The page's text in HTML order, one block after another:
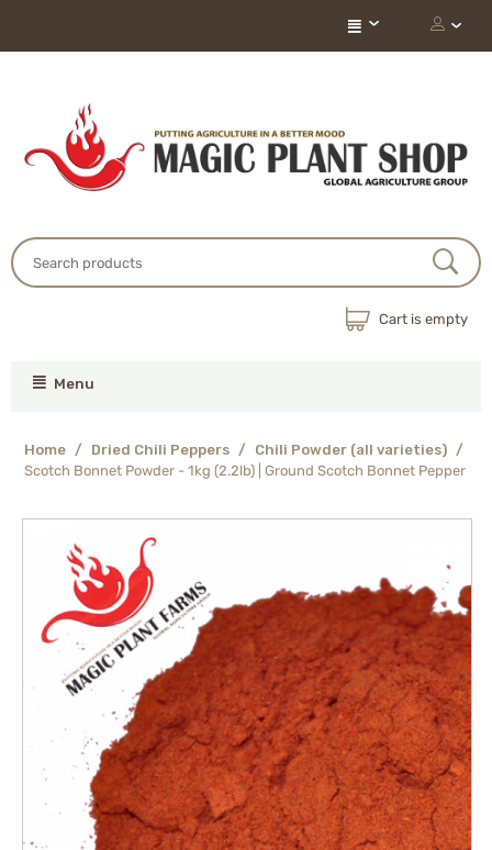
Cart is empty
Menu
Home / Dried Chili Peppers / Chili Powder (all varieties) /
Scotch Bonnet Powder - 1kg (2.2lb) | Ground Scotch Bonnet Pepper